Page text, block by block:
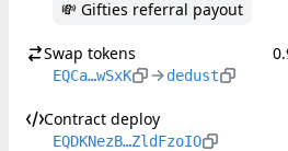
💸 Gifties referral payout
Swap tokens
EQCa…wSxK dedust
Contract deploy
EQDKNezB…ZldFzoIO